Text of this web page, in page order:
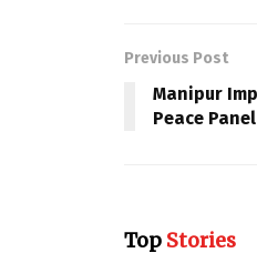
Previous Post
Manipur
Peace Panel
Top Stories